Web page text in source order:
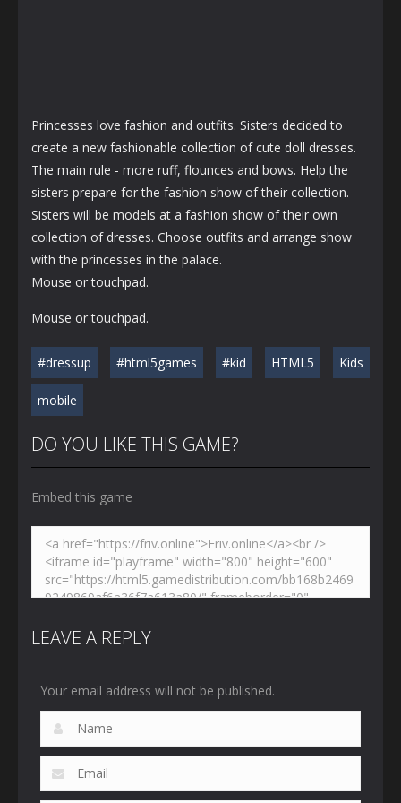
Princesses love fashion and outfits. Sisters decided to
create a new fashionable collection of cute doll dresses.
The main rule - more ruff, flounces and bows. Help the
sisters prepare for the fashion show of their collection.
Sisters will be models at a fashion show of their own
collection of dresses. Choose outfits and arrange show
with the princesses in the palace.
Mouse or touchpad.
Mouse or touchpad.
#dressup #html5games #kid HTML5 Kids
mobile
DO YOU LIKE THIS GAME?
Embed this game
LEAVE A REPLY
Your email address will not be published.